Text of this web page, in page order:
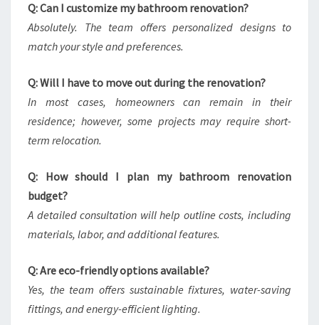
Q: Can I customize my bathroom renovation?
Absolutely. The team offers personalized designs to
match your style and preferences.
Q: Will I have to move out during the renovation?
In most cases, homeowners can remain in their
residence; however, some projects may require short-
term relocation.
Q: How should I plan my bathroom renovation
budget?
A detailed consultation will help outline costs, including
materials, labor, and additional features.
Q: Are eco-friendly options available?
Yes, the team offers sustainable fixtures, water-saving
fittings, and energy-efficient lighting.